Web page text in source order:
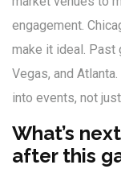
engagement.
make it ideal. Past
Vegas, and
into events, not
What’s
after this